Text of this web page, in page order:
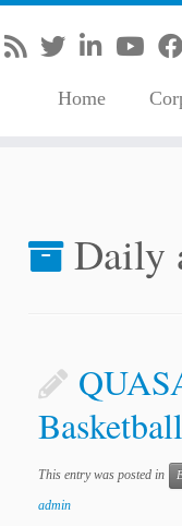
Home
Daily
This entry was posted in
admin